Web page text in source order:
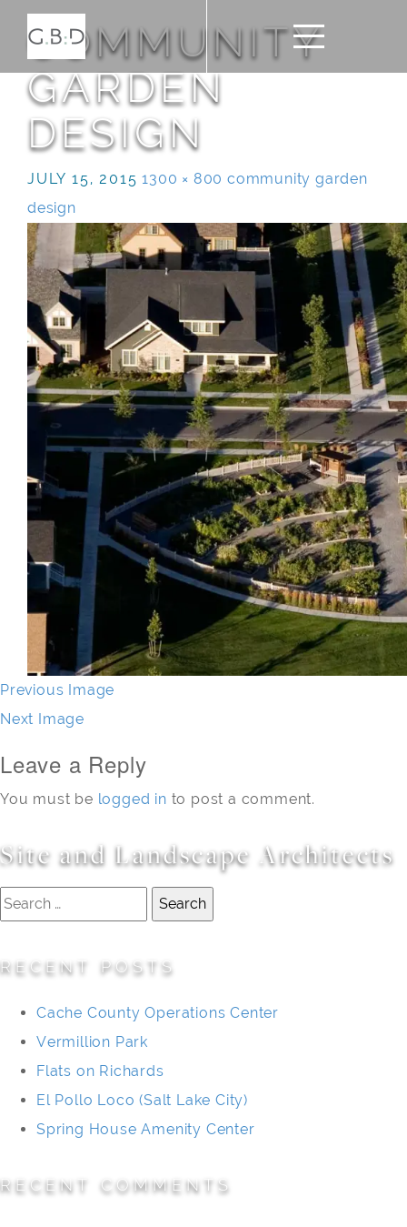
COMMUNITY
GARDEN
DESIGN
JULY 15, 2015 1300 × 800 community garden
design
Previous Image
Next Image
Leave a Reply
You must be logged in to post a comment.
Site and Landscape Architects
Search
RECENT POSTS
Cache County Operations Center
Vermillion Park
Flats on Richards
El Pollo Loco (Salt Lake City)
Spring House Amenity Center
RECENT COMMENTS